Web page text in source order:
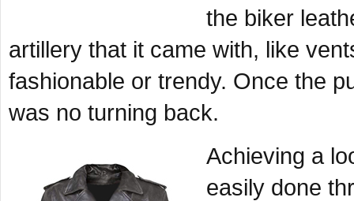
the biker
artillery that it came with, like
fashionable or trendy. Once the
was no turning back.
Achieving a
easily done